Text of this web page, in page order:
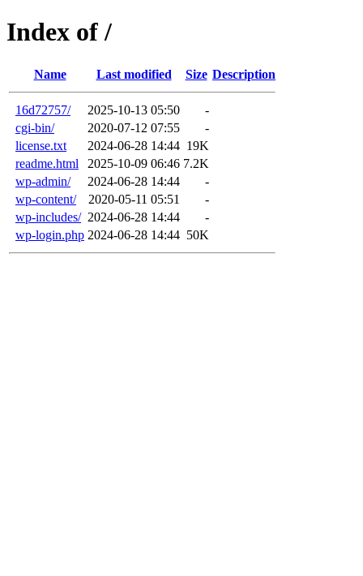
Index of /
Name Last modified Size Description
16d72757/ 2025-10-13 05:50
-
cgi-bin/
2020-07-12 07:55
-
license.txt
2024-06-28 14:44 19K
readme.html
2025-10-09 06:46 7.2K
wp-admin/
2024-06-28 14:44
-
wp-content/
2020-05-11 05:51
-
wp-includes/ 2024-06-28 14:44
-
wp-login.php 2024-06-28 14:44 50K